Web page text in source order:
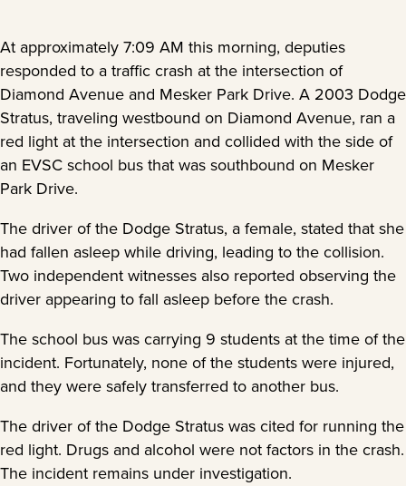
At approximately 7:09 AM this morning, deputies
responded to a traffic crash at the intersection of
Diamond Avenue and Mesker Park Drive. A 2003 Dodge
Stratus, traveling westbound on Diamond Avenue, ran a
red light at the intersection and collided with the side of
an EVSC school bus that was southbound on Mesker
Park Drive.
The driver of the Dodge Stratus, a female, stated that she
had fallen asleep while driving, leading to the collision.
Two independent witnesses also reported observing the
driver appearing to fall asleep before the crash.
The school bus was carrying 9 students at the time of the
incident. Fortunately, none of the students were injured,
and they were safely transferred to another bus.
The driver of the Dodge Stratus was cited for running the
red light. Drugs and alcohol were not factors in the crash.
The incident remains under investigation.